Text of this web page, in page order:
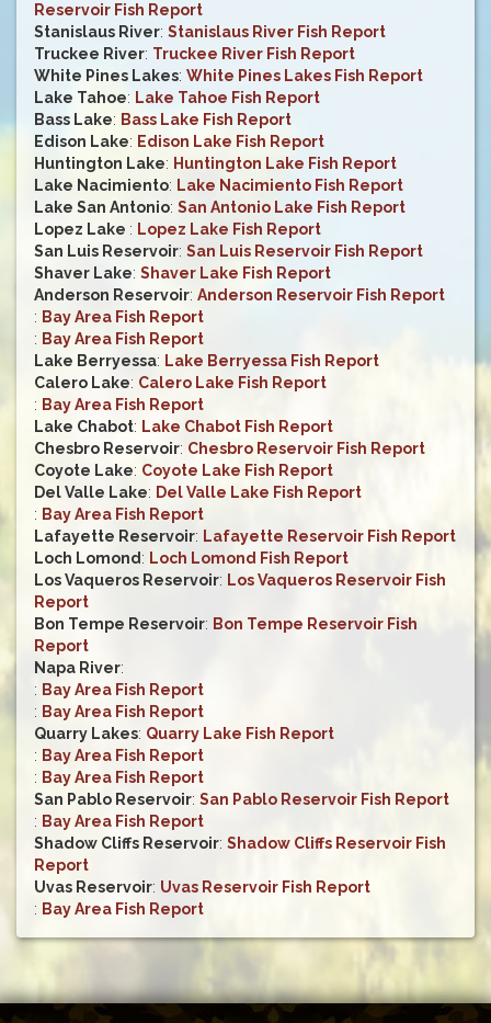
Reservoir Fish Report
Stanislaus River: Stanislaus River Fish Report
Truckee River: Truckee River Fish Report
White Pines Lakes: White Pines Lakes Fish Report
Lake Tahoe: Lake Tahoe Fish Report
Bass Lake: Bass Lake Fish Report
Edison Lake: Edison Lake Fish Report
Huntington Lake: Huntington Lake Fish Report
Lake Nacimiento: Lake Nacimiento Fish Report
Lake San Antonio: San Antonio Lake Fish Report
Lopez Lake : Lopez Lake Fish Report
San Luis Reservoir: San Luis Reservoir Fish Report
Shaver Lake: Shaver Lake Fish Report
Anderson Reservoir: Anderson Reservoir Fish Report
: Bay Area Fish Report
: Bay Area Fish Report
Lake Berryessa: Lake Berryessa Fish Report
Calero Lake: Calero Lake Fish Report
: Bay Area Fish Report
Lake Chabot: Lake Chabot Fish Report
Chesbro Reservoir: Chesbro Reservoir Fish Report
Coyote Lake: Coyote Lake Fish Report
Del Valle Lake: Del Valle Lake Fish Report
: Bay Area Fish Report
Lafayette Reservoir: Lafayette Reservoir Fish Report
Loch Lomond: Loch Lomond Fish Report
Los Vaqueros Reservoir: Los Vaqueros Reservoir Fish
Report
Bon Tempe Reservoir: Bon Tempe Reservoir Fish
Report
Napa River:
: Bay Area Fish Report
: Bay Area Fish Report
Quarry Lakes: Quarry Lake Fish Report
: Bay Area Fish Report
: Bay Area Fish Report
San Pablo Reservoir: San Pablo Reservoir Fish Report
: Bay Area Fish Report
Shadow Cliffs Reservoir: Shadow Cliffs Reservoir Fish
Report
Uvas Reservoir: Uvas Reservoir Fish Report
: Bay Area Fish Report